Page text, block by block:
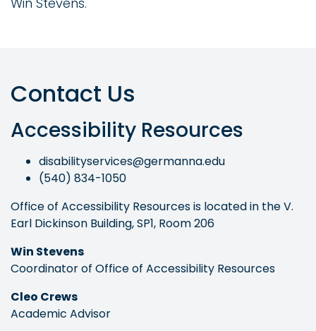
Contact Us
Accessibility Resources
disabilityservices@germanna.edu
(540) 834-1050
Office of Accessibility Resources is located in the V.
Earl Dickinson Building, SP1, Room 206
Win Stevens
Coordinator of Office of Accessibility Resources
Cleo Crews
Academic Advisor